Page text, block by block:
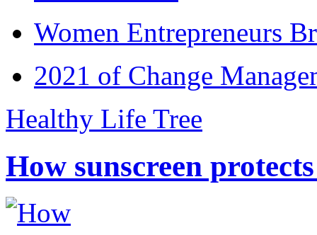
Women Entrepreneurs
2021 of Change
Healthy Life Tree
How sunscreen